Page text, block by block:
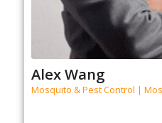
Alex Wang
Mosquito & Pest Control |